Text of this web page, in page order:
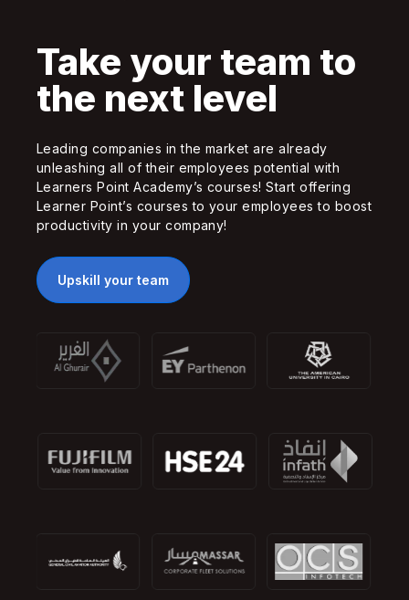
Take your team to
the next level
Leading companies in the market are already
unleashing all of their employees potential with
Learners Point Academy’s courses! Start offering
Learner Point’s courses to your employees to boost
productivity in your company!
Upskill your team